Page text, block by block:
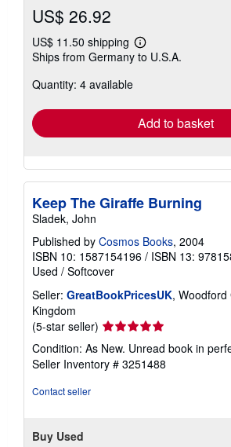
US$ 26.92
US$ 11.50 shipping
Learn
more
Ships from Germany to U.S.A.
Quantity: 4 available
Add to basket
Keep The Giraffe Burning
Sladek, John
Published by Cosmos Books, 2004
ISBN 10: 1587154196 / ISBN 13:
Used / Softcover
Seller: GreatBookPricesUK, Woodford
Kingdom
(5-star seller) Seller
rating
5
out
Condition: As New. Unread book in
Seller Inventory # 3251488
Contact seller
Buy Used